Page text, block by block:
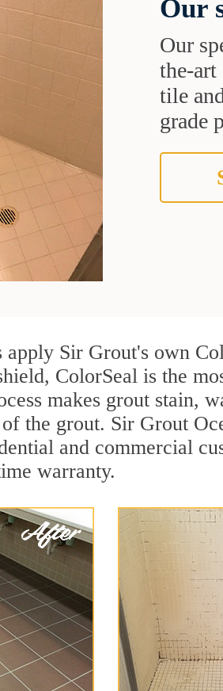
Our
Our
the-
tile
grade
Sir Grout's own
ColorSeal is the
makes grout stain,
the grout. Sir Grout
and commercial
warranty.